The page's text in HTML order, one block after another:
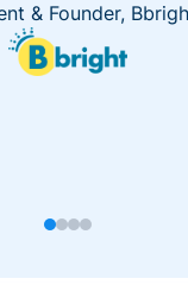
& Founder,